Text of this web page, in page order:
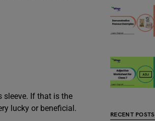
sleeve. If that is the
lucky or beneficial.
RECENT POSTS